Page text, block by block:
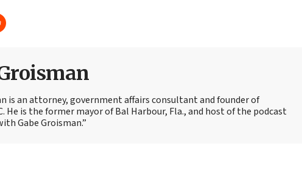
is an attorney, government affairs consultant and founder of
He is the former mayor of Bal Harbour, Fla., and host of the podcast
Gabe Groisman.”